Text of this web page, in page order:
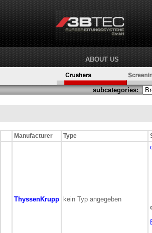
ABOUT US
subcategories:
Manufacturer Type
ThyssenKrupp kein Typ angegeben